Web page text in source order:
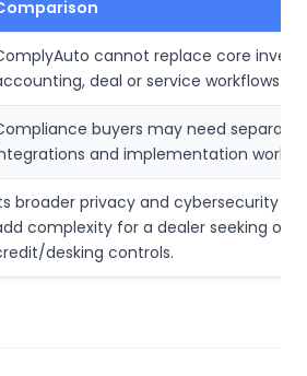
cannot replace core
deal or service workflows.
buyers may need separate
and implementation work.
broader privacy and cybersecurity
complexity for a dealer seeking only
desking controls.